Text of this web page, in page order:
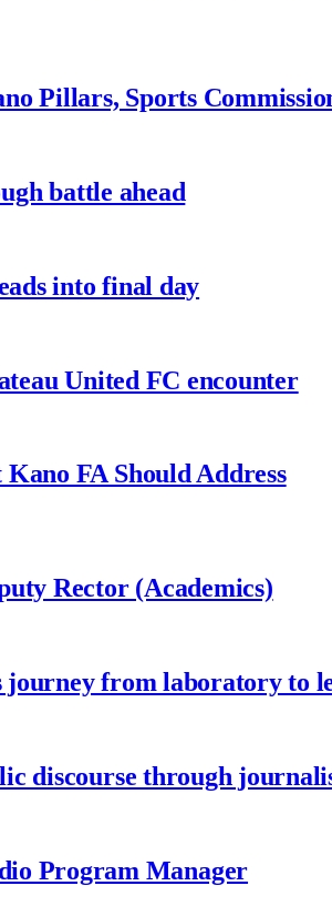
Pillars, Sports
battle ahead
into final day
United FC encounter
FA Should Address
Rector (Academics)
journey from laboratory to
discourse through
Program Manager